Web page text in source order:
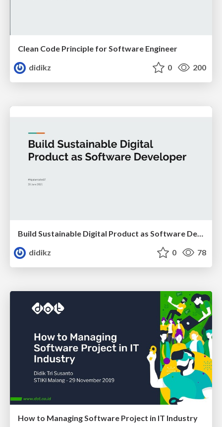
Clean Code Principle for Software Engineer
didikz
0 200
didikz
0 78
How to Managing Software Project in IT Industry